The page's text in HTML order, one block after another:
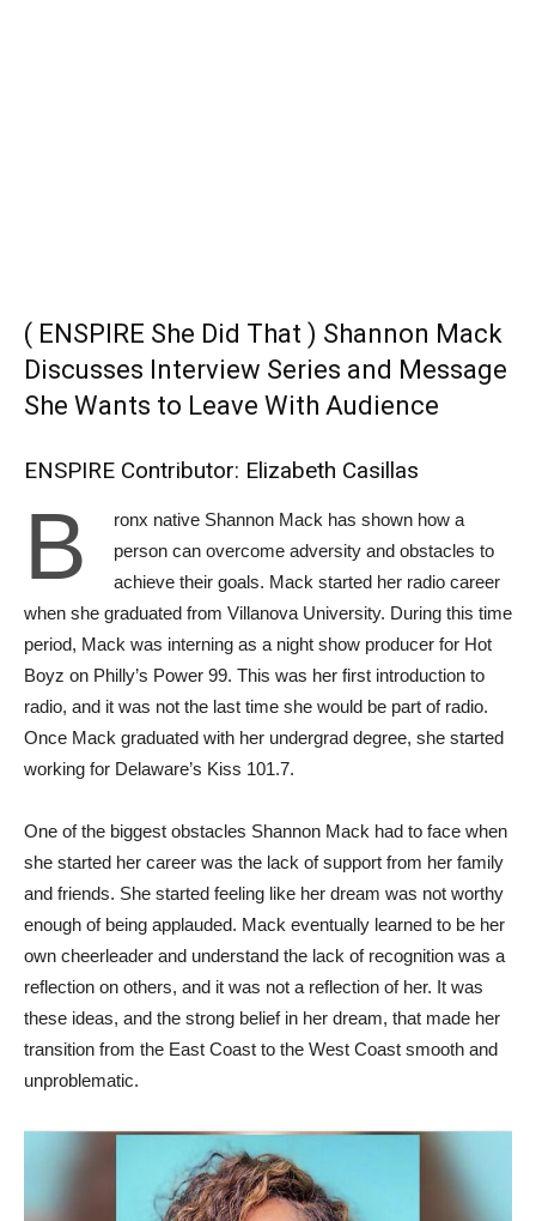
( ENSPIRE She Did That ) Shannon Mack
Discusses Interview Series and Message
She Wants to Leave With Audience
ENSPIRE Contributor: Elizabeth Casillas
B
ronx native Shannon Mack has shown how a
person can overcome adversity and obstacles to
achieve their goals. Mack started her radio career
when she graduated from Villanova University. During this time
period, Mack was interning as a night show producer for Hot
Boyz on Philly’s Power 99. This was her first introduction to
radio, and it was not the last time she would be part of radio.
Once Mack graduated with her undergrad degree, she started
working for Delaware’s Kiss 101.7.
One of the biggest obstacles Shannon Mack had to face when
she started her career was the lack of support from her family
and friends. She started feeling like her dream was not worthy
enough of being applauded. Mack eventually learned to be her
own cheerleader and understand the lack of recognition was a
reflection on others, and it was not a reflection of her. It was
these ideas, and the strong belief in her dream, that made her
transition from the East Coast to the West Coast smooth and
unproblematic.